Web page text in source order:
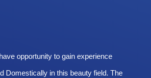
opportunity to gain experience
Domestically in this beauty field. The